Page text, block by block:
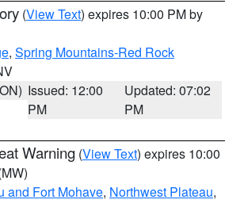
(View Text) expires 10:00 PM by
, Spring Mountains-Red Rock
Issued: 12:00
PM
Updated: 07:02
PM
Warning (View Text) expires 10:00
and Fort Mohave, Northwest Plateau,